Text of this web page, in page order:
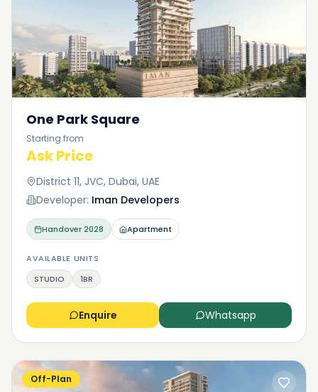
One Park Square
Starting from
Ask Price
District 11, JVC, Dubai, UAE
Developer: Iman Developers
Handover2028 Apartment
AVAILABLE UNITS
STUDIO
1BR
Enquire Whatsapp
Off-Plan